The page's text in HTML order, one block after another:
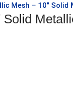
Mesh – 10″ Solid